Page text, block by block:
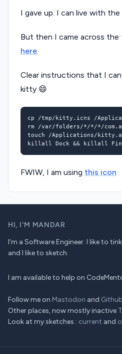
I gave up. I can live with
But then I came across
here
Clear instructions that I
kitty 😄
killall Dock &&
FWIW, I am using this icon
HI, I'M MANDAR
I'm a Software Engineer. I like to
and I like to sketch.
I am available to help on
Follow me on Mastodon and Github
Other places, now mostly inactive
Look at my sketches : current and